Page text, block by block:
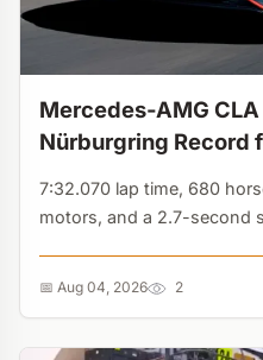
Mercedes-AMG
Nürburgring Record
7:32.070 lap time, 680
motors, and a 2.7-second
📅 Aug 04, 2026 2